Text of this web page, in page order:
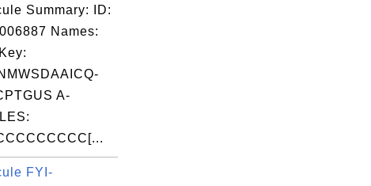
Summary: ID:
Names:
A-
FYI-